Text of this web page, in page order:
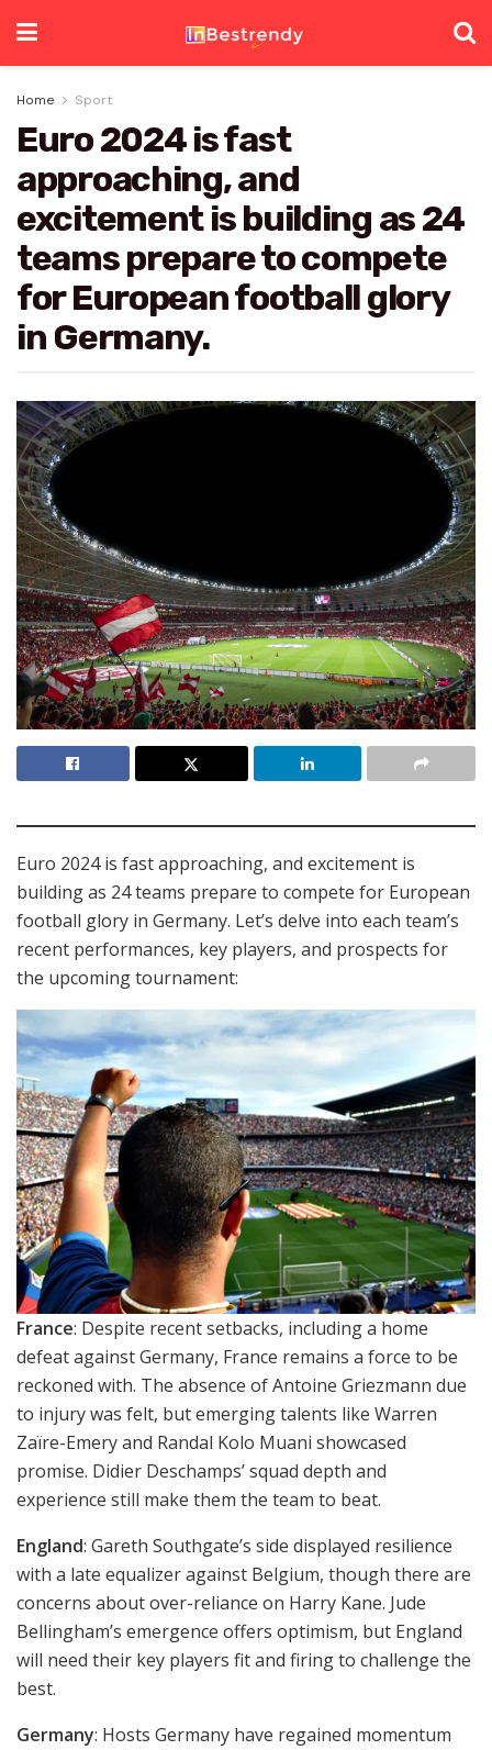
Home Sport
Euro 2024 is fast
approaching, and
excitement is building as 24
teams prepare to compete
for European football glory
in Germany.
Euro 2024 is fast approaching, and excitement is
building as 24 teams prepare to compete for European
football glory in Germany. Let’s delve into each team’s
recent performances, key players, and prospects for
the upcoming tournament:
France: Despite recent setbacks, including a home
defeat against Germany, France remains a force to be
reckoned with. The absence of Antoine Griezmann due
to injury was felt, but emerging talents like Warren
Zaïre-Emery and Randal Kolo Muani showcased
promise. Didier Deschamps’ squad depth and
experience still make them the team to beat.
England: Gareth Southgate’s side displayed resilience
with a late equalizer against Belgium, though there are
concerns about over-reliance on Harry Kane. Jude
Bellingham’s emergence offers optimism, but England
will need their key players fit and firing to challenge the
best.
Germany: Hosts Germany have regained momentum